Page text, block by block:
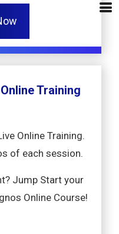
Training
Online Training.
of each session.
Jump Start your
Online Course!